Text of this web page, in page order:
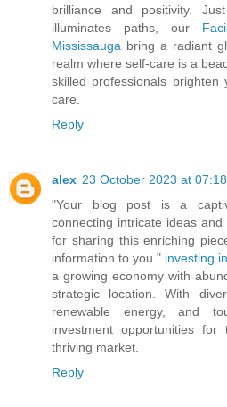
brilliance and positivity.
illuminates paths, our
Mississauga bring a radiant
realm where self-care is a
skilled professionals
care.
Reply
alex 23 October 2023 at 07:18
"Your blog post is a
connecting intricate ideas
for sharing this enriching
information to you." investing
a growing economy with
strategic location. With
renewable energy, and
investment opportunities
thriving market.
Reply